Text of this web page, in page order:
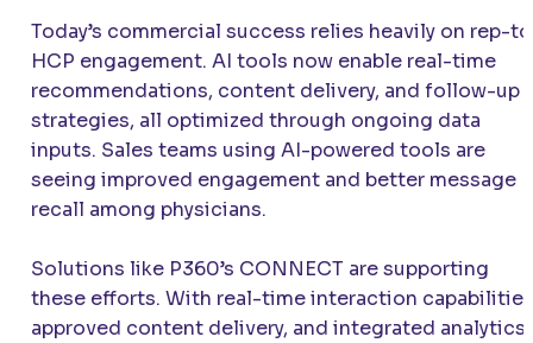
Today’s commercial success relies heavily on rep-
HCP engagement. AI tools now enable real-time
recommendations, content delivery, and follow-up
strategies, all optimized through ongoing data
inputs. Sales teams using AI-powered tools are
seeing improved engagement and better message
recall among physicians.
Solutions like P360’s CONNECT are supporting
these efforts. With real-time interaction
approved content delivery, and integrated analytics,